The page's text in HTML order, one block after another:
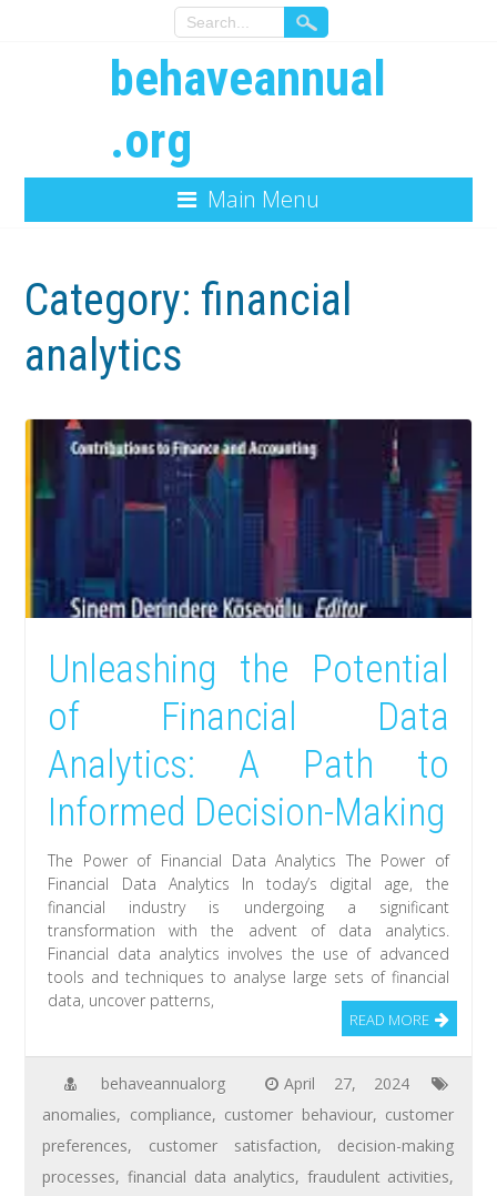
behaveannual
.org
Main Menu
Category: financial
analytics
Unleashing the Potential
of Financial Data
Analytics: A Path to
Informed Decision-Making
The Power of Financial Data Analytics The Power of
Financial Data Analytics In today’s digital age, the
financial industry is undergoing a significant
transformation with the advent of data analytics.
Financial data analytics involves the use of advanced
tools and techniques to analyse large sets of financial
data, uncover patterns,
READ MORE
behaveannualorg
April 27, 2024
anomalies, compliance, customer behaviour, customer
preferences, customer satisfaction, decision-making
processes,financial data analytics, fraudulent activities,